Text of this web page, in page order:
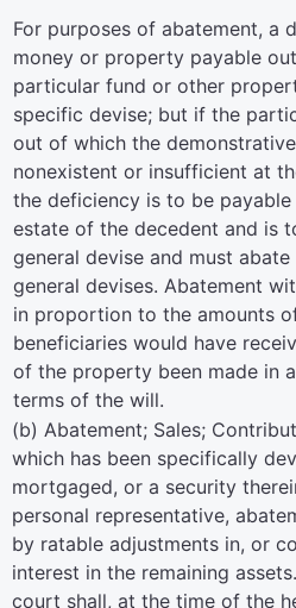
For purposes of abatement, a
money or property payable
particular fund or other
specific devise; but if the
out of which the
nonexistent or insufficient at
the deficiency is to be
estate of the decedent and is
general devise and must
general devises. Abatement
in proportion to the amounts
beneficiaries would have
of the property been made in
terms of the will.
(b) Abatement; Sales;
which has been specifically
mortgaged, or a security
personal representative,
by ratable adjustments in, or
interest in the remaining
court shall, at the time of the